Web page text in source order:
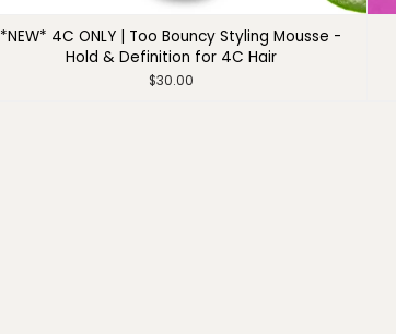
*NEW* 4C ONLY | Too Bouncy Styling Mousse -
Hold & Definition for 4C Hair
$30.00